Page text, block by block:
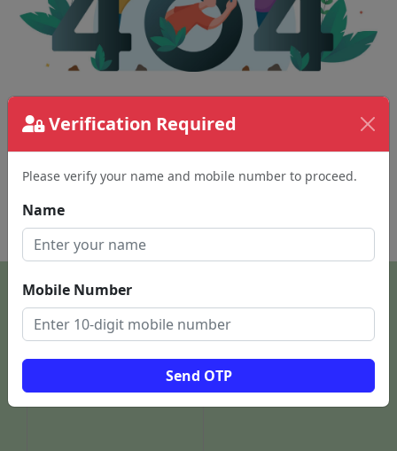
Verification Required
Please verify your name and mobile number to proceed.
Name
Mobile Number
Send OTP
The page requested couldn't be found.
This could be a spelling error in the URL or a
removed page.